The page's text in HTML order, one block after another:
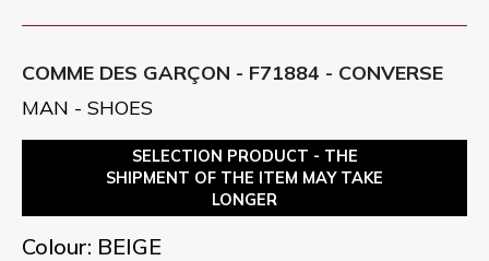
COMME DES GARÇON - F71884 - CONVERSE
MAN - SHOES
SELECTION PRODUCT - THE
SHIPMENT OF THE ITEM MAY TAKE
LONGER
Colour: BEIGE